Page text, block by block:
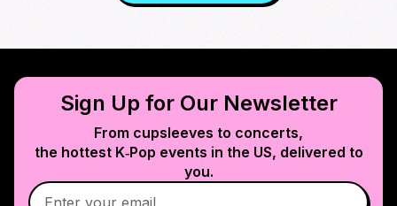
Sign Up for Our Newsletter
From cupsleeves to concerts,
the hottest K‑Pop events in the US, delivered to
you.